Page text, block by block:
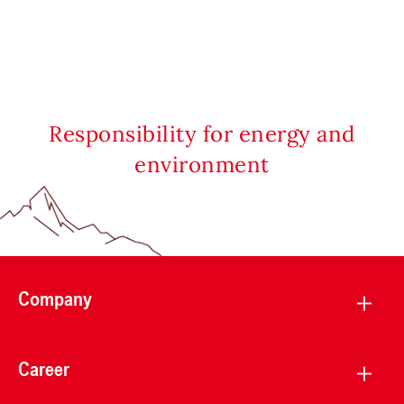
Responsibility for energy and
environment
Company
Career